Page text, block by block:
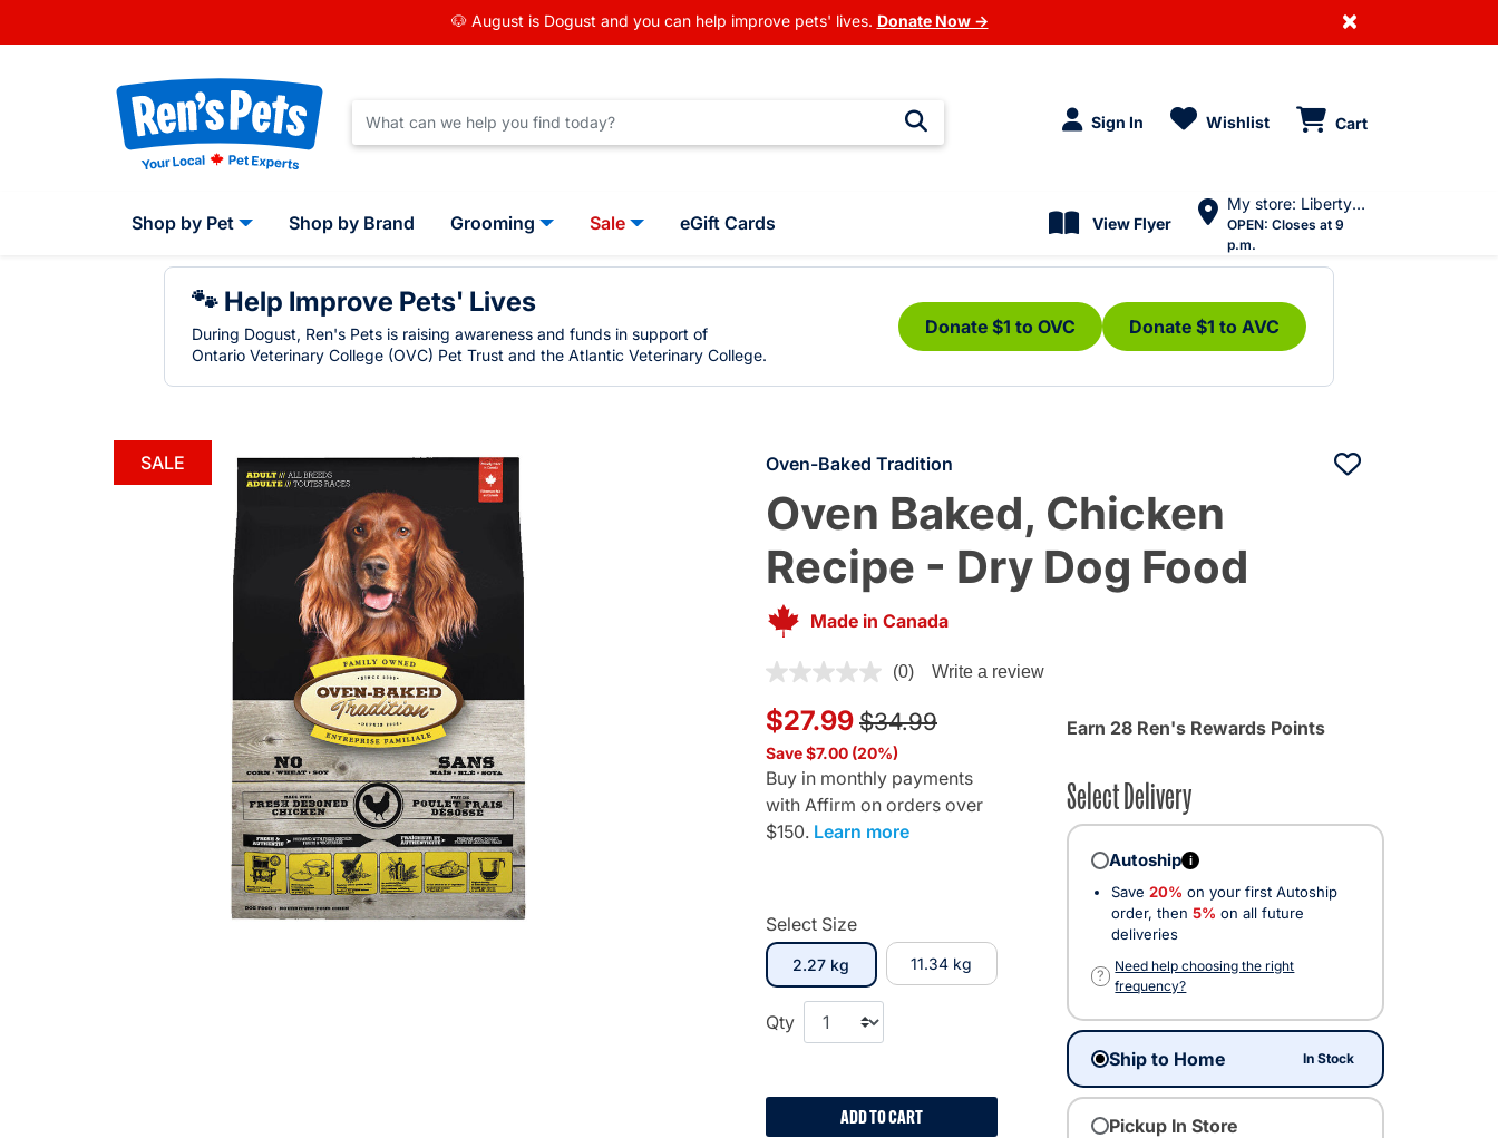
🐶 August is Dogust and you can help improve pets' lives. Donate Now → ×
Sign In Wishlist Cart
Shop by Pet Shop by Brand Grooming Sale eGift Cards View Flyer
My store: Liberty Village
OPEN: Closes at 9
p.m.
🐾 Help Improve Pets' Lives
During Dogust, Ren's Pets is raising awareness and funds in support of
Ontario Veterinary College (OVC) Pet Trust and the Atlantic Veterinary College.
Donate $1 to OVC Donate $1 to AVC
SALE Oven-Baked Tradition
Oven Baked, Chicken
Recipe - Dry Dog Food
Made in Canada
5 out of 5 Customer Rating
(0) Write a review
$27.99 Price reduced from
$34.99to
Save $7.00 (20%)
Buy in monthly payments
with Affirm on orders over
$150. Learn more
Select Size
2.27 kg selected11.34 kg
Qty
ADD TO CART
Earn 28 Ren's Rewards Points
Select Delivery
Autoship i
Save 20% on your first Autoship
order, then 5% on all future
deliveries
?
Need help choosing the right
frequency?
Ship to Home In Stock
Pickup In Store